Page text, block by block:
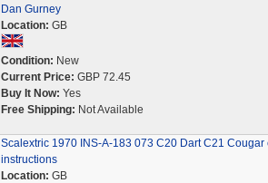
Dan Gurney
Location: GB
Condition: New
Current Price: GBP 72.45
Buy It Now: Yes
Free Shipping: Not Available
Scalextric 1970 INS-A-183 073 C20 Dart C21 Cougar
instructions
Location: GB